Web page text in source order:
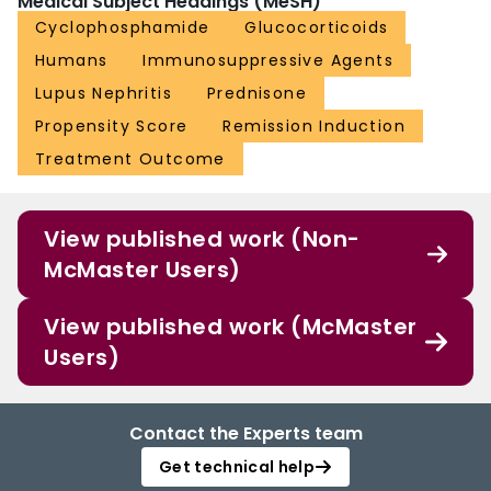
Cyclophosphamide
Glucocorticoids
Humans
Immunosuppressive Agents
Lupus Nephritis
Prednisone
Propensity Score
Remission Induction
Treatment Outcome
View published work (Non-
McMaster Users)
View published work (McMaster
Users)
Contact the Experts team
Get technical help